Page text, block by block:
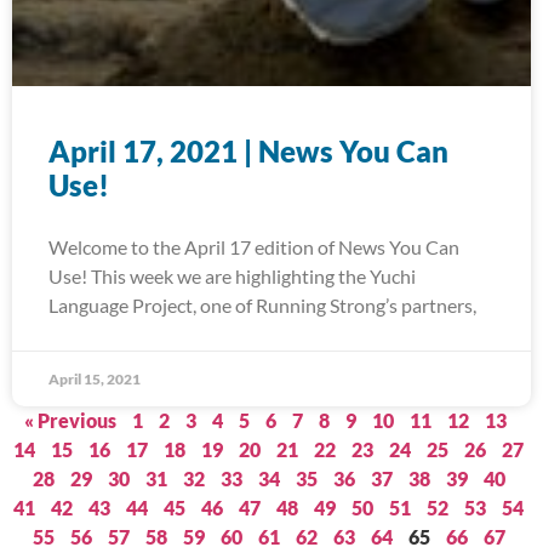
April 17, 2021 | News You Can
Use!
Welcome to the April 17 edition of News You Can
Use! This week we are highlighting the Yuchi
Language Project, one of Running Strong’s partners,
April 15, 2021
« Previous 1 2 3 4 5 6 7 8 9 10 11 12
13
14
15 16 17 18 19 20 21 22 23 24 25 26
27
28
29 30 31 32 33 34 35 36 37 38 39
40
41
42 43 44 45 46 47 48 49 50 51 52 53
54
55
56 57 58 59 60 61 62 63 64 65 66
67